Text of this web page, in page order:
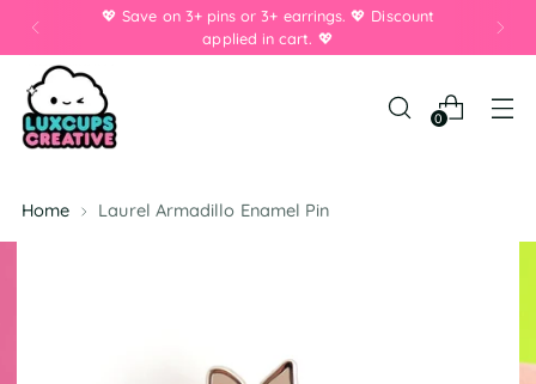
💖 Save on 3+ pins or 3+ earrings. 💖 Discount
applied in cart. 💖
0
Home Laurel Armadillo Enamel Pin